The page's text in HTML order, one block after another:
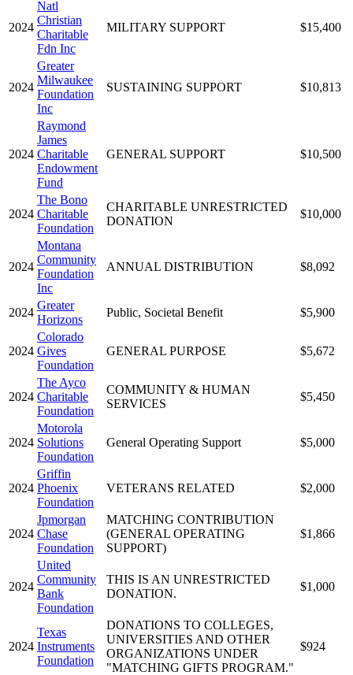
2024
Natl
Christian
Charitable
Fdn Inc
MILITARY SUPPORT $15,400
2024
Greater
Milwaukee
Foundation
Inc
SUSTAINING SUPPORT $10,813
2024
Raymond
James
Charitable
Endowment
Fund
GENERAL SUPPORT $10,500
2024
The Bono
Charitable
Foundation
CHARITABLE UNRESTRICTED
DONATION
$10,000
2024
Montana
Community
Foundation
Inc
ANNUAL DISTRIBUTION $8,092
2024
Greater
Horizons
Public, Societal Benefit $5,900
2024
Colorado
Gives
Foundation
GENERAL PURPOSE $5,672
2024
The Ayco
Charitable
Foundation
COMMUNITY & HUMAN
SERVICES
$5,450
2024
Motorola
Solutions
Foundation
General Operating Support $5,000
2024
Griffin
Phoenix
Foundation
VETERANS RELATED $2,000
2024
Jpmorgan
Chase
Foundation
MATCHING CONTRIBUTION
(GENERAL OPERATING
SUPPORT)
$1,866
2024
United
Community
Bank
Foundation
THIS IS AN UNRESTRICTED
DONATION.
$1,000
2024
Texas
Instruments
Foundation
DONATIONS TO COLLEGES,
UNIVERSITIES AND OTHER
ORGANIZATIONS UNDER
"MATCHING GIFTS PROGRAM."
$924